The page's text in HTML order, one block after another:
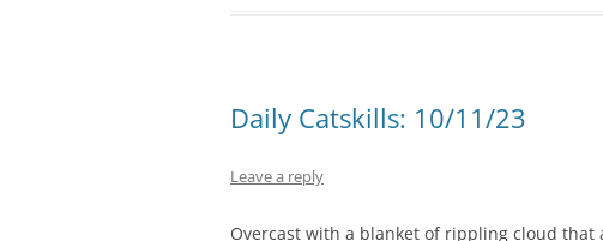
Daily Catskills: 10/11/23
Leave a reply
Overcast with a blanket of rippling cloud